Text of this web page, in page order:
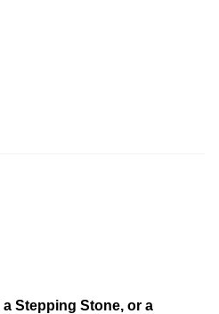
Stepping Stone, or a